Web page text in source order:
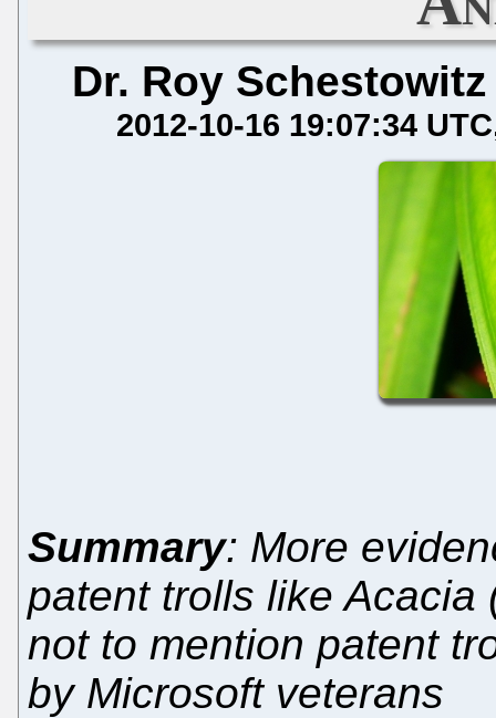
Dr. Roy Schestowitz
2012-10-16 19:07:34 UTC
Summary: More
patent trolls like Acacia
not to mention patent
by Microsoft veterans